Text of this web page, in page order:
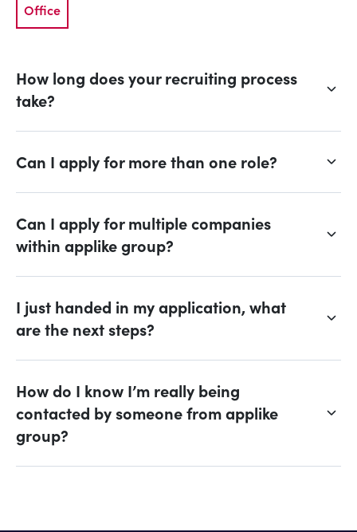
Office
How long does your recruiting process
take?
Can I apply for more than one role?
Can I apply for multiple companies
within applike group?
I just handed in my application, what
are the next steps?
How do I know I’m really being
contacted by someone from applike
group?